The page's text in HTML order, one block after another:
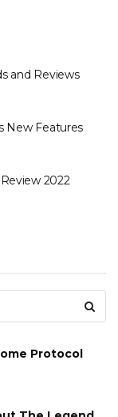
and Reviews
New Features
2022
Protocol